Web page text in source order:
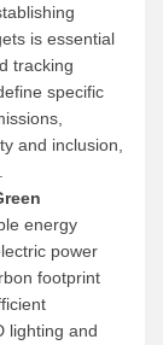
is essential
tracking
specific
and inclusion,
energy
power
footprint
lighting and